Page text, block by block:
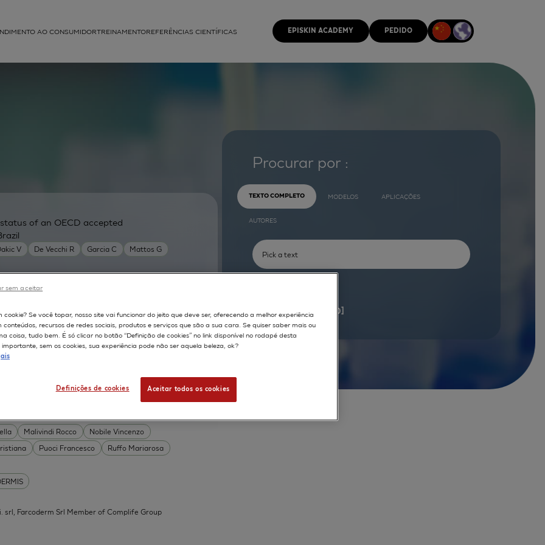
AO CONSUMIDORTREINAMENTOREFERÊNCIAS CIENTÍFICAS EPISKIN ACADEMY PEDIDO
V De Vecchi R Garcia C
Mattos G
Skin irritation
OF COSMETICS SKIN METABOLISM
of an OECD accepted
Malivindi Rocco
Nobile Vincenzo
Puoci Francesco
Ruffo Mariarosa
Conjugates as Innovative
Is the Evidence?
srl, Farcoderm Srl Member of Complife Group
Procurar por :
TEXTO COMPLETO MODELOS APLICAÇÕES
AUTORES
598documents [1 - 20]
cookie? Se você topar, nosso site vai funcionar do jeito que deve ser, oferecendo a melhor experiência
conteúdos, recursos de redes sociais, produtos e serviços que são a sua cara. Se quiser saber mais ou
coisa, tudo bem. É só clicar no botão “Definição de cookies” no link disponível no rodapé desta
sem os cookies, sua experiência pode não ser aquela beleza, ok?
Definições de cookies Aceitar todos os cookies
sem aceitar